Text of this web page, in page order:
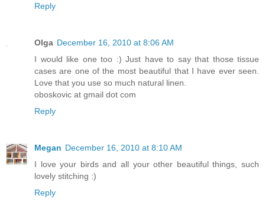
Reply
Olga December 16, 2010 at 8:06 AM
I would like one too :) Just have to say that those tissue
cases are one of the most beautiful that I have ever seen.
Love that you use so much natural linen.
oboskovic at gmail dot com
Reply
Megan December 16, 2010 at 8:10 AM
I love your birds and all your other beautiful things, such
lovely stitching :)
Reply